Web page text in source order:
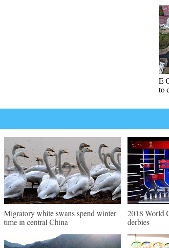
E
to
Migratory white swans spend winter
time in central China
2018 World
derbies